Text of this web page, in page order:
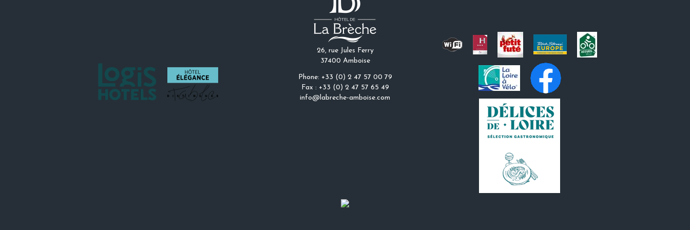
26, rue Jules Ferry
37400 Amboise
Phone: +33 (0) 2 47 57 00 79
Fax : +33 (0) 2 47 57 65 49
info@labreche-amboise.com